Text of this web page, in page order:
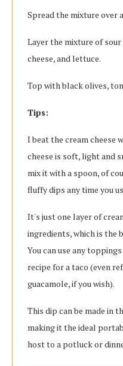
Spread the mixture over
Layer the mixture of
cheese, and lettuce.
Top with black olives,
Tips:
I beat the cream cheese
cheese is soft, light and
mix it with a spoon, of
fluffy dips any time you
It's just one layer of
ingredients, which is the
You can use any
recipe for a taco (even
guacamole, if you wish).
This dip can be made in
making it the ideal
host to a potluck or